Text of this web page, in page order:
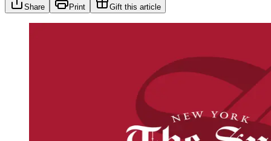
Share Print Gift this article